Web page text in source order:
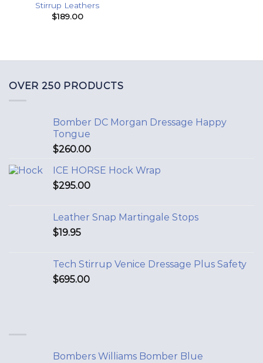
Stirrup Leathers
$189.00
OVER 250 PRODUCTS
Bomber DC Morgan Dressage Happy
Tongue
$260.00
ICE HORSE Hock Wrap
$295.00
Leather Snap Martingale Stops
$19.95
Tech Stirrup Venice Dressage Plus Safety
$695.00
Bombers Williams Bomber Blue